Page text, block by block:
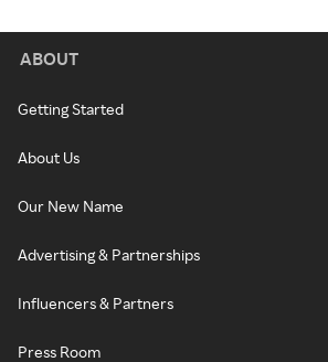
ABOUT
Getting Started
About Us
Our New Name
Advertising & Partnerships
Influencers & Partners
Press Room